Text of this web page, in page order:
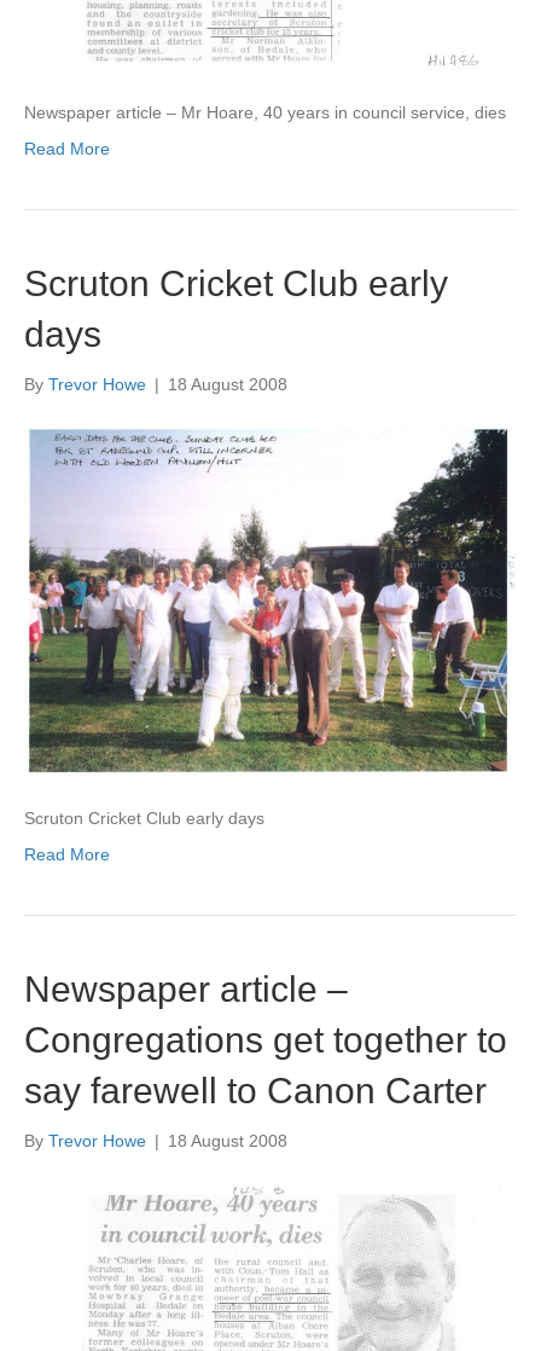
Newspaper article – Mr Hoare, 40 years in council service, dies
Read More
Scruton Cricket Club early
days
By Trevor Howe | 18 August 2008
Scruton Cricket Club early days
Read More
Newspaper article –
Congregations get together to
say farewell to Canon Carter
By Trevor Howe | 18 August 2008